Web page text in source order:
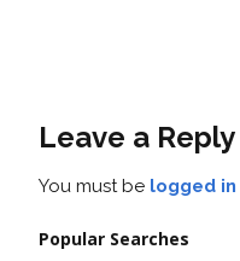
Leave a Reply
You must be logged in
Popular Searches